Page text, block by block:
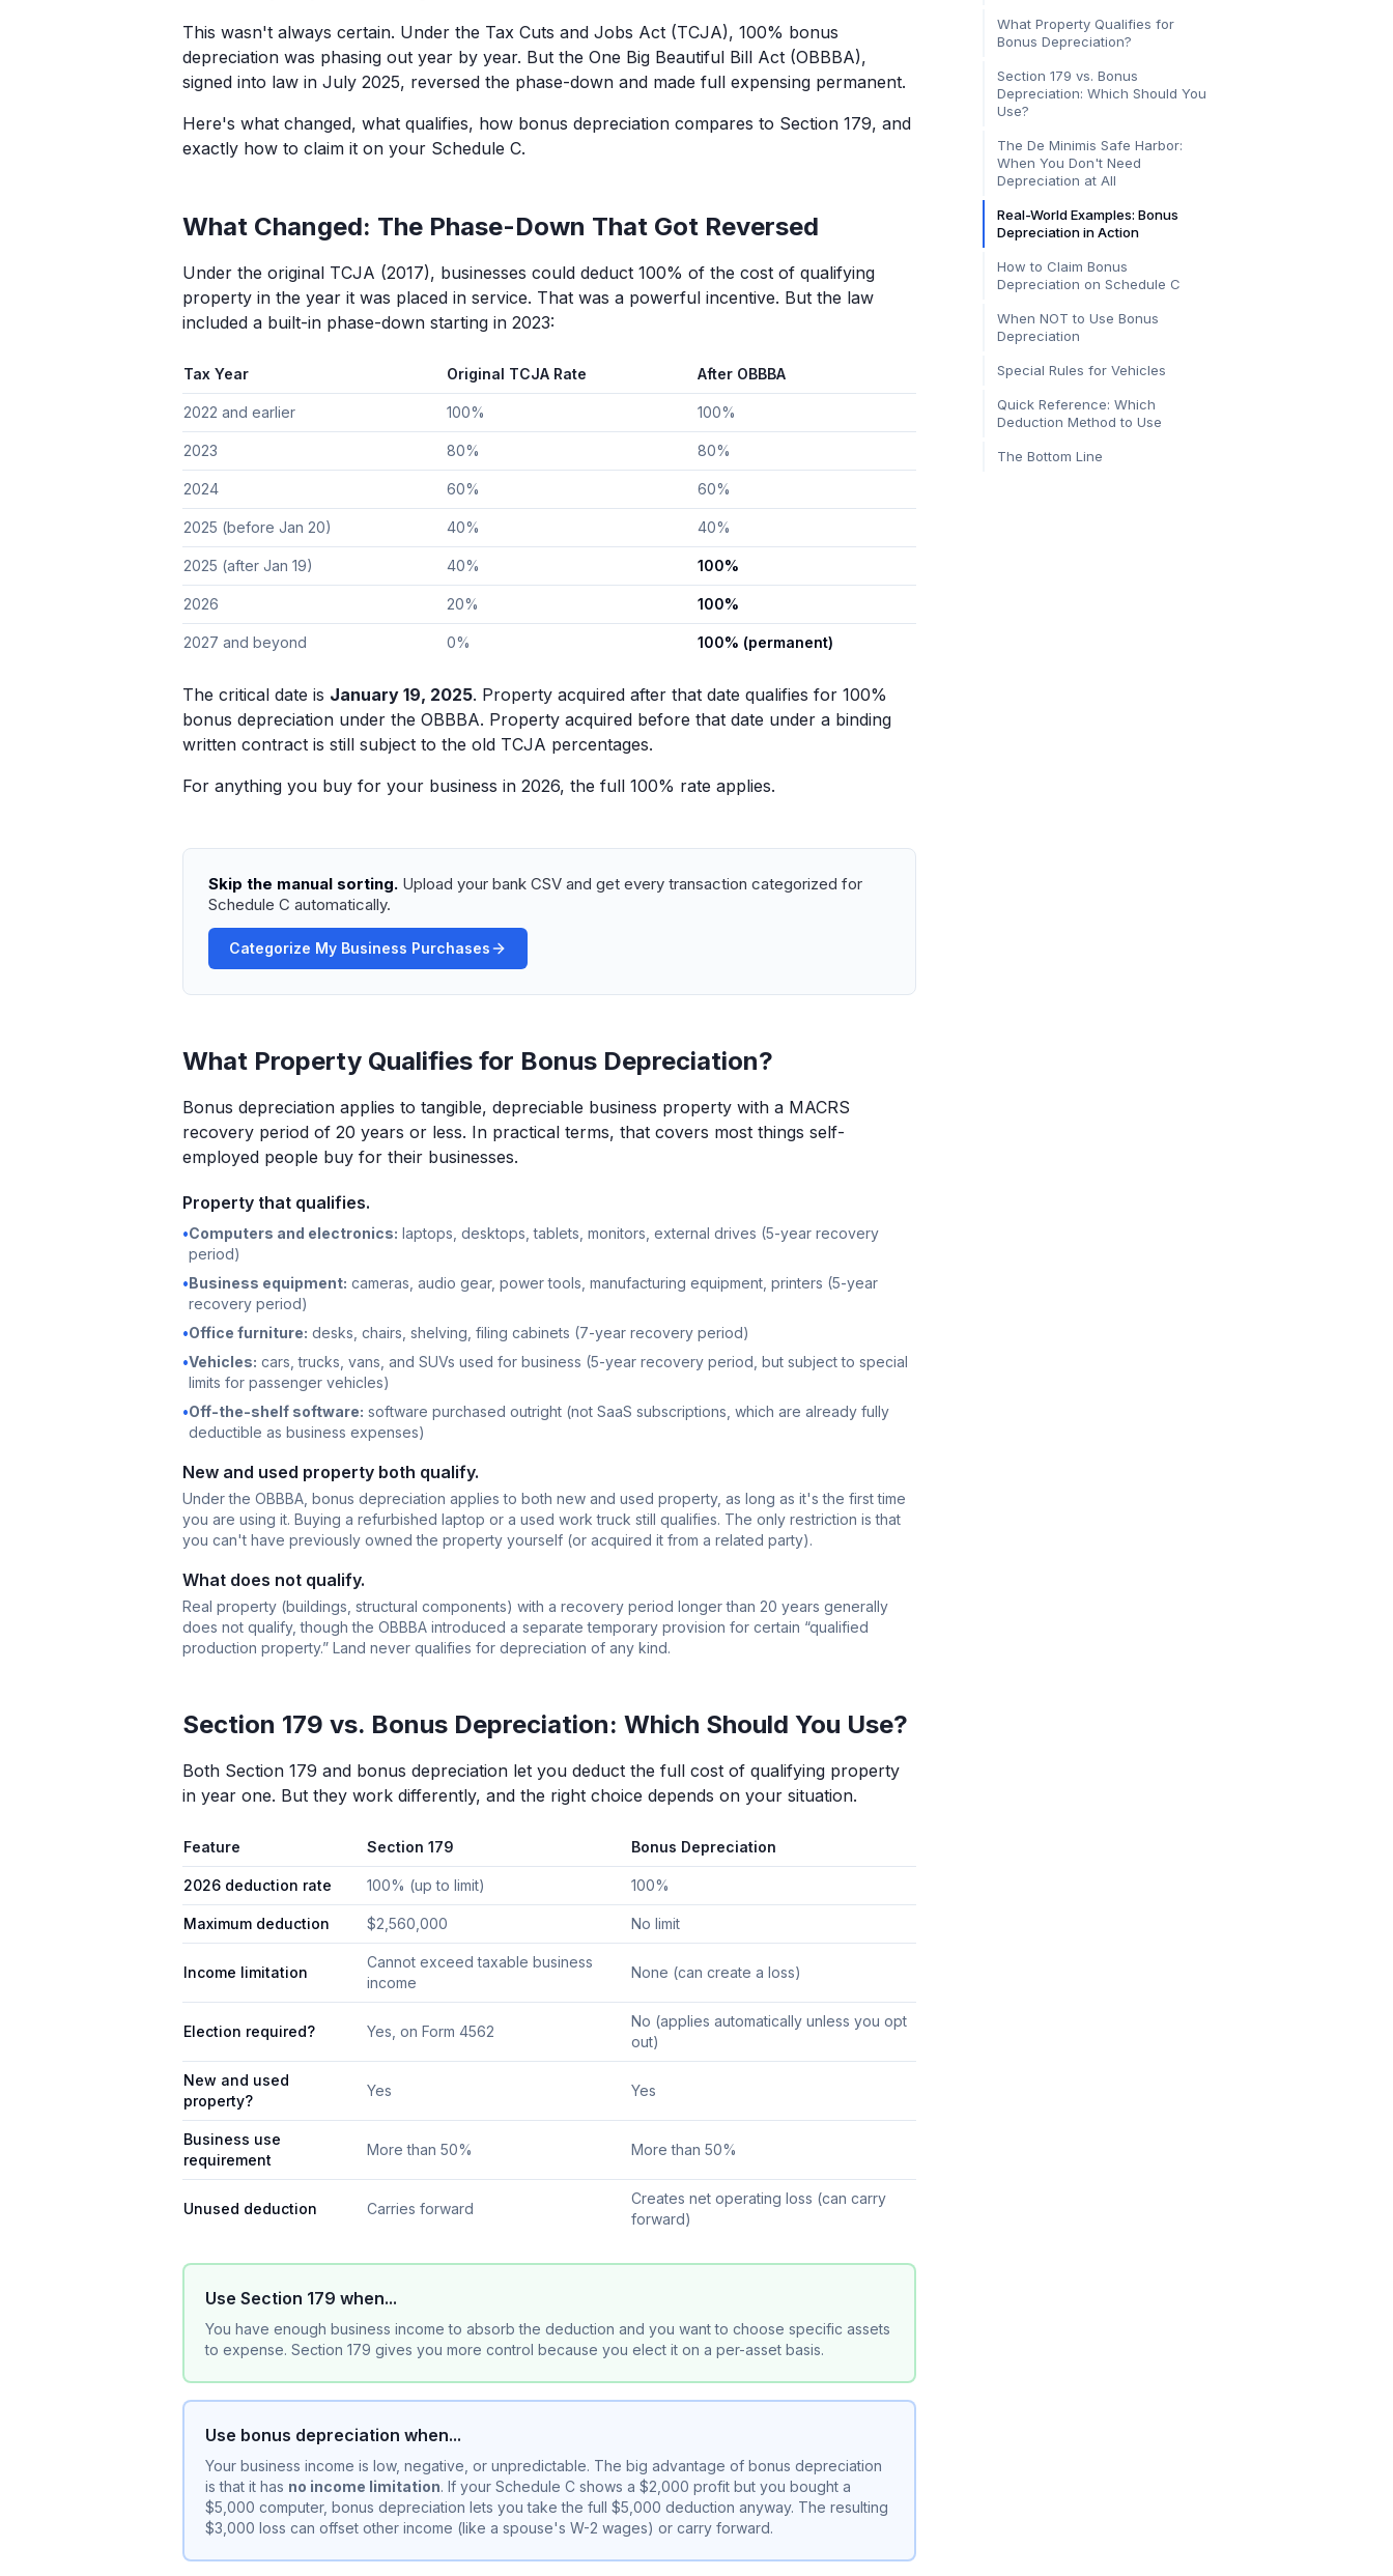
This wasn't always certain. Under the Tax Cuts and Jobs Act (TCJA), 100% bonus
depreciation was phasing out year by year. But the One Big Beautiful Bill Act (OBBBA),
signed into law in July 2025, reversed the phase-down and made full expensing permanent.
Here's what changed, what qualifies, how bonus depreciation compares to Section 179, and
exactly how to claim it on your Schedule C.
What Changed: The Phase-Down That Got Reversed
Under the original TCJA (2017), businesses could deduct 100% of the cost of qualifying
property in the year it was placed in service. That was a powerful incentive. But the law
included a built-in phase-down starting in 2023:
Tax Year Original TCJA Rate After OBBBA
2022 and earlier 100% 100%
2023 80% 80%
2024 60% 60%
2025 (before Jan 20) 40% 40%
2025 (after Jan 19) 40% 100%
2026 20% 100%
2027 and beyond 0% 100% (permanent)
The critical date is January 19, 2025. Property acquired after that date qualifies for 100%
bonus depreciation under the OBBBA. Property acquired before that date under a binding
written contract is still subject to the old TCJA percentages.
For anything you buy for your business in 2026, the full 100% rate applies.
Skip the manual sorting. Upload your bank CSV and get every transaction categorized for
Schedule C automatically.
Categorize My Business Purchases
What Property Qualifies for Bonus Depreciation?
Bonus depreciation applies to tangible, depreciable business property with a MACRS
recovery period of 20 years or less. In practical terms, that covers most things self-
employed people buy for their businesses.
Property that qualifies.
•Computers and electronics: laptops, desktops, tablets, monitors, external drives (5-year recovery
period)
•Business equipment: cameras, audio gear, power tools, manufacturing equipment, printers (5-year
recovery period)
•Office furniture: desks, chairs, shelving, filing cabinets (7-year recovery period)
•Vehicles: cars, trucks, vans, and SUVs used for business (5-year recovery period, but subject to special
limits for passenger vehicles)
•Off-the-shelf software: software purchased outright (not SaaS subscriptions, which are already fully
deductible as business expenses)
New and used property both qualify.
Under the OBBBA, bonus depreciation applies to both new and used property, as long as it's the first time
you are using it. Buying a refurbished laptop or a used work truck still qualifies. The only restriction is that
you can't have previously owned the property yourself (or acquired it from a related party).
What does not qualify.
Real property (buildings, structural components) with a recovery period longer than 20 years generally
does not qualify, though the OBBBA introduced a separate temporary provision for certain “qualified
production property.” Land never qualifies for depreciation of any kind.
Section 179 vs. Bonus Depreciation: Which Should You Use?
Both Section 179 and bonus depreciation let you deduct the full cost of qualifying property
in year one. But they work differently, and the right choice depends on your situation.
Feature Section 179 Bonus Depreciation
2026 deduction rate 100% (up to limit) 100%
Maximum deduction $2,560,000 No limit
Income limitation
Cannot exceed taxable business
income
None (can create a loss)
Election required? Yes, on Form 4562
No (applies automatically unless you opt
out)
New and used
property?
Yes Yes
Business use
requirement
More than 50% More than 50%
Unused deduction Carries forward
Creates net operating loss (can carry
forward)
Use Section 179 when...
You have enough business income to absorb the deduction and you want to choose specific assets
to expense. Section 179 gives you more control because you elect it on a per-asset basis.
Use bonus depreciation when...
Your business income is low, negative, or unpredictable. The big advantage of bonus depreciation
is that it has no income limitation. If your Schedule C shows a $2,000 profit but you bought a
$5,000 computer, bonus depreciation lets you take the full $5,000 deduction anyway. The resulting
$3,000 loss can offset other income (like a spouse's W-2 wages) or carry forward.
What Property Qualifies for
Bonus Depreciation?
Section 179 vs. Bonus
Depreciation: Which Should You
Use?
The De Minimis Safe Harbor:
When You Don't Need
Depreciation at All
Real-World Examples: Bonus
Depreciation in Action
How to Claim Bonus
Depreciation on Schedule C
When NOT to Use Bonus
Depreciation
Special Rules for Vehicles
Quick Reference: Which
Deduction Method to Use
The Bottom Line